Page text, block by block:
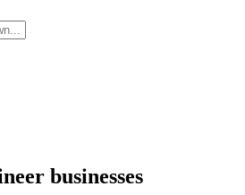
businesses